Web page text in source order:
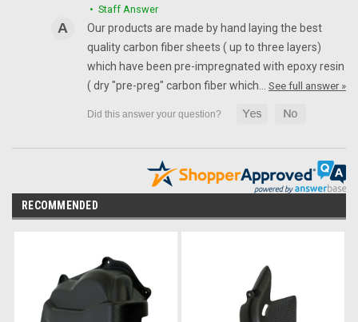
• Staff Answer
Our products are made by hand laying the best
quality carbon fiber sheets ( up to three layers)
which have been pre-impregnated with epoxy resin
( dry "pre-preg" carbon fiber which… See full answer »
RECOMMENDED